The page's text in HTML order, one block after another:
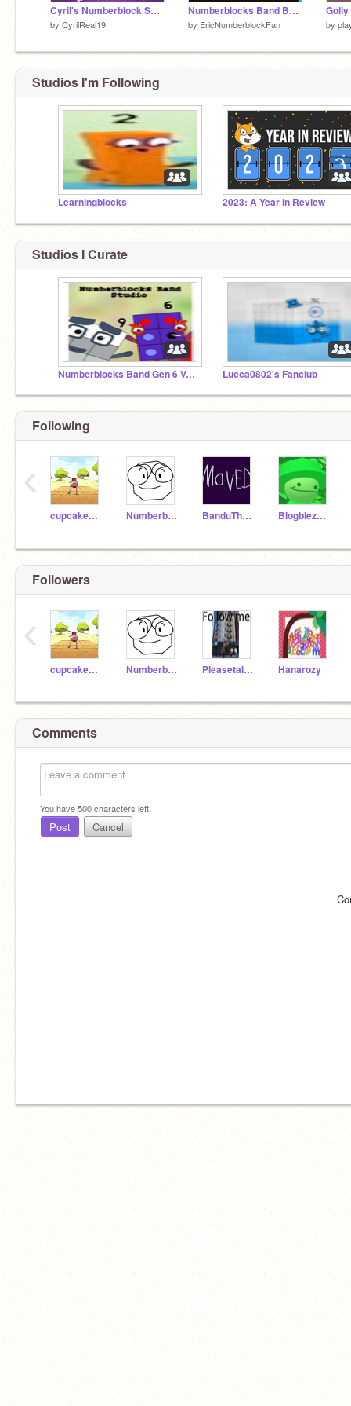
Cyril's Numberblock Sprite Pack
by CyrilReal19
Numberblocks Band But More Radical Pi's
by EricNumberblockFan by
Studios I'm Following
Learningblocks 2023: A Year in Review
Studios I Curate
Numberblocks Band Gen 6 Version Studio Lucca0802's Fanclub
Following
cupcakeboi1 NumberblocksHippoFan BanduTheU_Know BlogblezFan
‹
Followers
cupcakeboi1 NumberblocksHippoFan Pleasetalktome Hanarozy
‹
Comments
You have500characters left.
Post Cancel